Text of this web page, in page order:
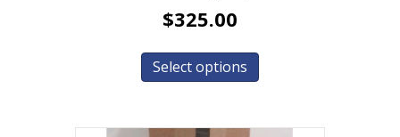
$325.00
Select options